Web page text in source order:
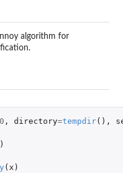
algorithm for
, directory=tempdir(),
)
( x )